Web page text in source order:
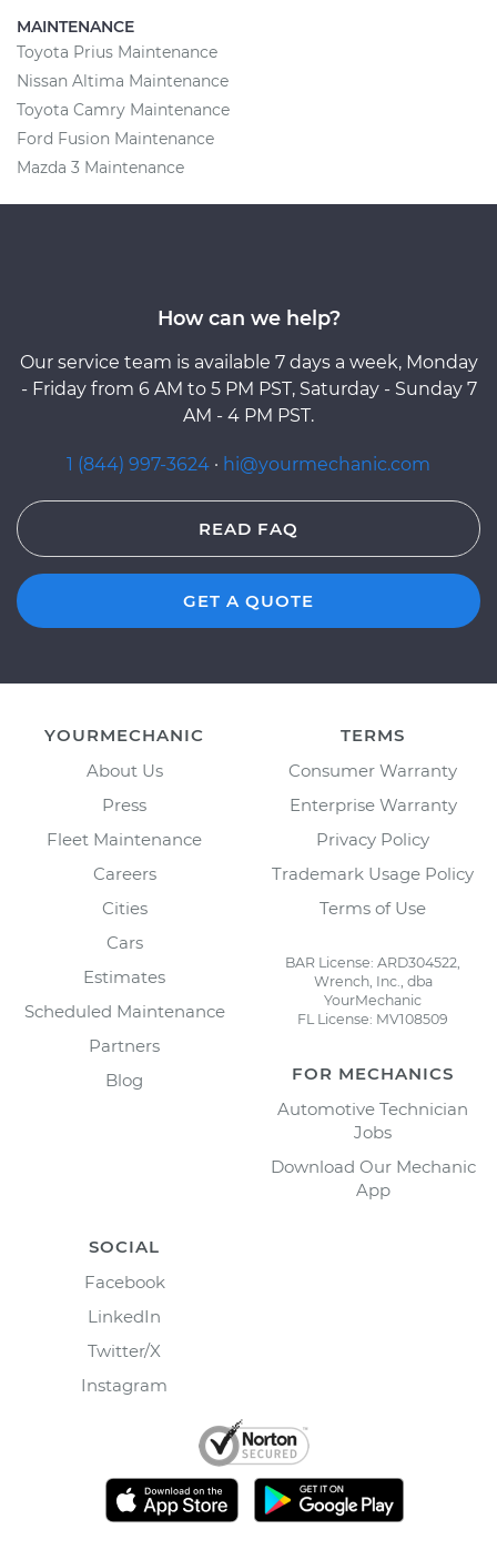
MAINTENANCE
Toyota Prius Maintenance
Nissan Altima Maintenance
Toyota Camry Maintenance
Ford Fusion Maintenance
Mazda 3 Maintenance
How can we help?
Our service team is available 7 days a week, Monday
- Friday from 6 AM to 5 PM PST, Saturday - Sunday 7
AM - 4 PM PST.
1 (844) 997-3624 · hi@yourmechanic.com
READ FAQ
GET A QUOTE
YOURMECHANIC
About Us
Press
Fleet Maintenance
Careers
Cities
Cars
Estimates
Scheduled Maintenance
Partners
Blog
TERMS
Consumer Warranty
Enterprise Warranty
Privacy Policy
Trademark Usage Policy
Terms of Use
BAR License: ARD304522,
Wrench, Inc., dba
YourMechanic
FL License: MV108509
FOR MECHANICS
Automotive Technician
Jobs
Download Our Mechanic
App
SOCIAL
Facebook
LinkedIn
Twitter/X
Instagram